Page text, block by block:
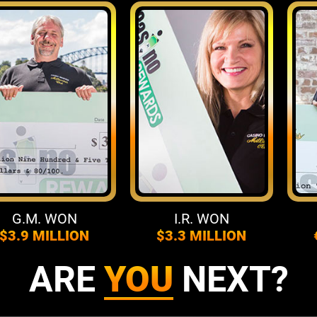
G.M. WON
MILLION
I.R. WON
$3.3 MILLION
ARE YOU NEXT?